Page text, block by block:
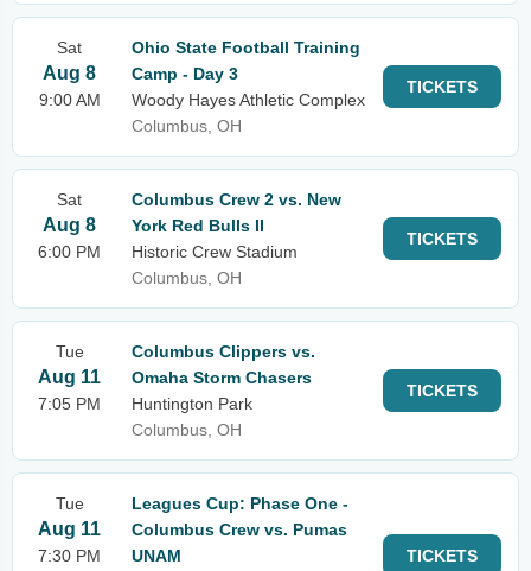
Sat
Aug 8
9:00 AM
Ohio State Football Training
Camp - Day 3
Woody Hayes Athletic Complex
Columbus, OH
TICKETS
Sat
Aug 8
6:00 PM
Columbus Crew 2 vs. New
York Red Bulls II
Historic Crew Stadium
Columbus, OH
TICKETS
Tue
Aug 11
7:05 PM
Columbus Clippers vs.
Omaha Storm Chasers
Huntington Park
Columbus, OH
TICKETS
Tue
Aug 11
7:30 PM
Leagues Cup: Phase One -
Columbus Crew vs. Pumas
UNAM
TICKETS